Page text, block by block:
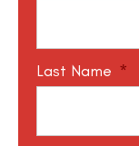
Last Name *